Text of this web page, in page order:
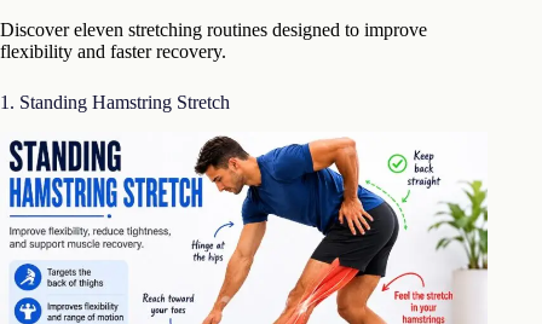
Discover eleven stretching routines designed to improve
flexibility and faster recovery.
1. Standing Hamstring Stretch